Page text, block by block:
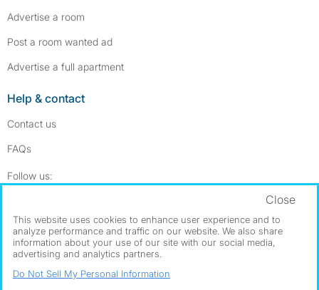
Advertise a room
Post a room wanted ad
Advertise a full apartment
Help & contact
Contact us
FAQs
Follow us:
Dowload our free app ->
©1999–2026 Flatshare Ltd.
This website uses cookies to enhance user experience and to
analyze performance and traffic on our website. We also share
information about your use of our site with our social media,
advertising and analytics partners.
Close
Do Not Sell My Personal Information